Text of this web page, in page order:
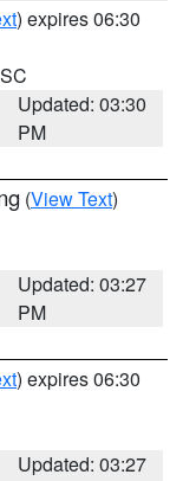
) expires 06:30
Updated: 03:30
PM
(View Text)
Updated: 03:27
PM
) expires 06:30
Updated: 03:27